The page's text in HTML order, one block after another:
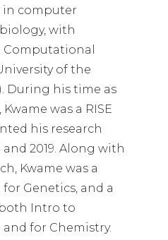
in computer
with
of the
During his time as
was a RISE
his research
and 2019. Along with
Kwame was a
Genetics, and a
Intro to
for Chemistry.